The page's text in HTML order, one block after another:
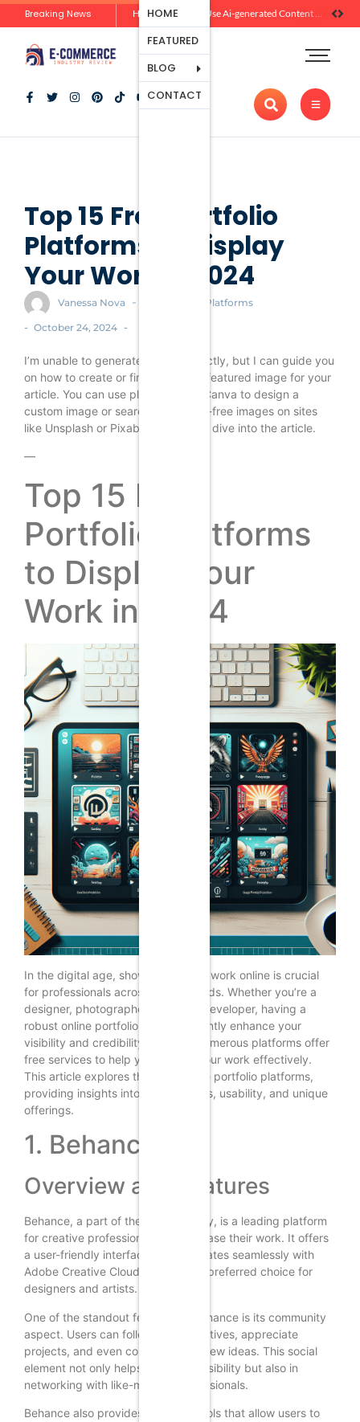
Breaking News How Brands Can Use Ai-generated Content Without Losing Originality Or Trust
HOME
FEATURED
BLOG
Ecommerce
Platforms
Marketing
And
CONTACT
Top 15 Free Portfolio
Platforms to Display
Your Work in 2024
Vanessa Nova - Ecommerce Platforms
- October 24, 2024 -
I’m unable to generate images directly, but I can guide you
on how to create or find a suitable featured image for your
article. You can use platforms like Canva to design a
custom image or search for royalty-free images on sites
like Unsplash or Pixabay. Now, let’s dive into the article.
—
Top 15 Free
Portfolio Platforms
to Display Your
Work in 2024
In the digital age, showcasing your work online is crucial
for professionals across various fields. Whether you’re a
designer, photographer, writer, or developer, having a
robust online portfolio can significantly enhance your
visibility and credibility. In 2024, numerous platforms offer
free services to help you display your work effectively.
This article explores the top 15 free portfolio platforms,
providing insights into their features, usability, and unique
offerings.
1. Behance
Overview and Features
Behance, a part of the Adobe family, is a leading platform
for creative professionals to showcase their work. It offers
a user-friendly interface and integrates seamlessly with
Adobe Creative Cloud, making it a preferred choice for
designers and artists.
One of the standout features of Behance is its community
aspect. Users can follow other creatives, appreciate
projects, and even collaborate on new ideas. This social
element not only helps in gaining visibility but also in
networking with like-minded professionals.
Behance also provides analytics tools that allow users to